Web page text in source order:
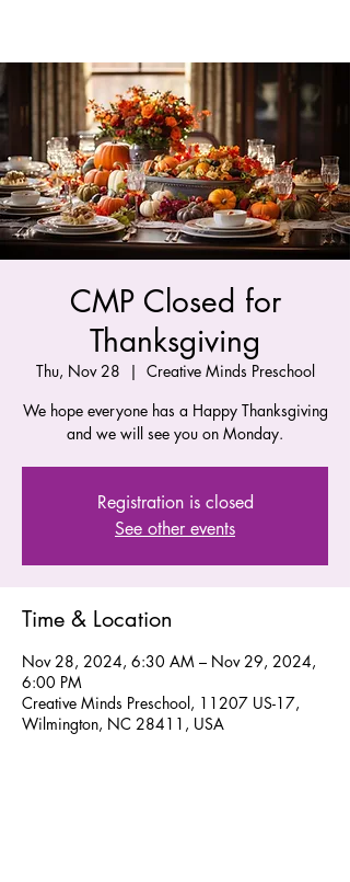
CMP Closed for
Thanksgiving
Thu, Nov 28
  |
Creative Minds Preschool
We hope everyone has a Happy Thanksgiving
and we will see you on Monday.
Registration is closed
See other events
Time & Location
Nov 28, 2024, 6:30 AM – Nov 29, 2024,
6:00 PM
Creative Minds Preschool, 11207 US-17,
Wilmington, NC 28411, USA